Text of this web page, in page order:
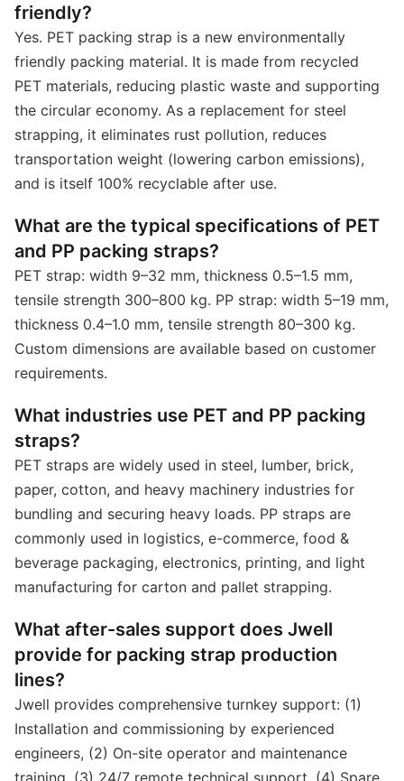
friendly?
Yes. PET packing strap is a new environmentally
friendly packing material. It is made from recycled
PET materials, reducing plastic waste and supporting
the circular economy. As a replacement for steel
strapping, it eliminates rust pollution, reduces
transportation weight (lowering carbon emissions),
and is itself 100% recyclable after use.
What are the typical specifications of PET
and PP packing straps?
PET strap: width 9–32 mm, thickness 0.5–1.5 mm,
tensile strength 300–800 kg. PP strap: width 5–19 mm,
thickness 0.4–1.0 mm, tensile strength 80–300 kg.
Custom dimensions are available based on customer
requirements.
What industries use PET and PP packing
straps?
PET straps are widely used in steel, lumber, brick,
paper, cotton, and heavy machinery industries for
bundling and securing heavy loads. PP straps are
commonly used in logistics, e-commerce, food &
beverage packaging, electronics, printing, and light
manufacturing for carton and pallet strapping.
What after-sales support does Jwell
provide for packing strap production
lines?
Jwell provides comprehensive turnkey support: (1)
Installation and commissioning by experienced
engineers, (2) On-site operator and maintenance